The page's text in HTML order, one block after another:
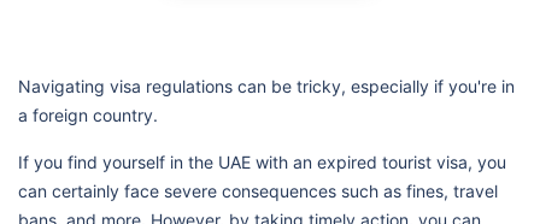
Navigating visa regulations can be tricky, especially if you're in
a foreign country.
If you find yourself in the UAE with an expired tourist visa, you
can certainly face severe consequences such as fines, travel
bans, and more. However, by taking timely action, you can